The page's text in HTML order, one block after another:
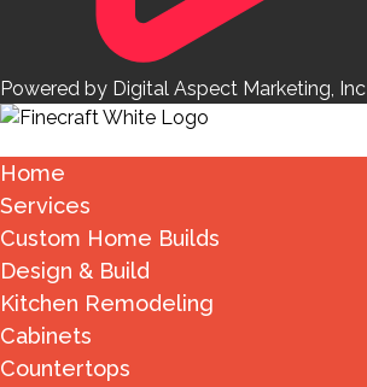
Powered by Digital Aspect Marketing, Inc
Home
Services
Custom Home Builds
Design & Build
Kitchen Remodeling
Cabinets
Countertops